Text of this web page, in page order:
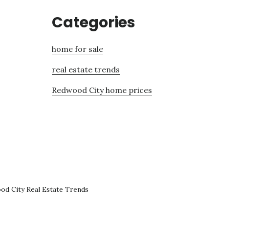
Categories
home for sale
real estate trends
Redwood City home prices
City Real Estate Trends